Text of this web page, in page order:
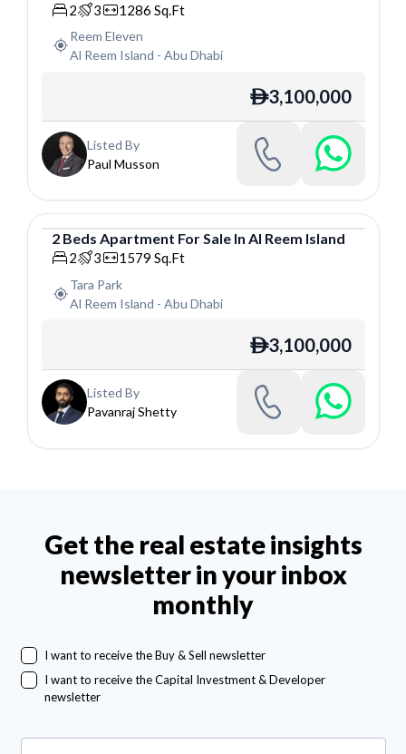
Apartment
2 3 1286 Sq.Ft
Reem Eleven
Al Reem Island - Abu Dhabi
ê3,100,000
Listed By
Paul Musson
Apartment
2 Beds Apartment ForSale In Al Reem Island
2 3 1579 Sq.Ft
Tara Park
Al Reem Island - Abu Dhabi
ê3,100,000
Listed By
Pavanraj Shetty
Get the real estate insights
newsletter in your inbox
monthly
I want to receive the Buy & Sell newsletter
I want to receive the Capital Investment & Developer
newsletter